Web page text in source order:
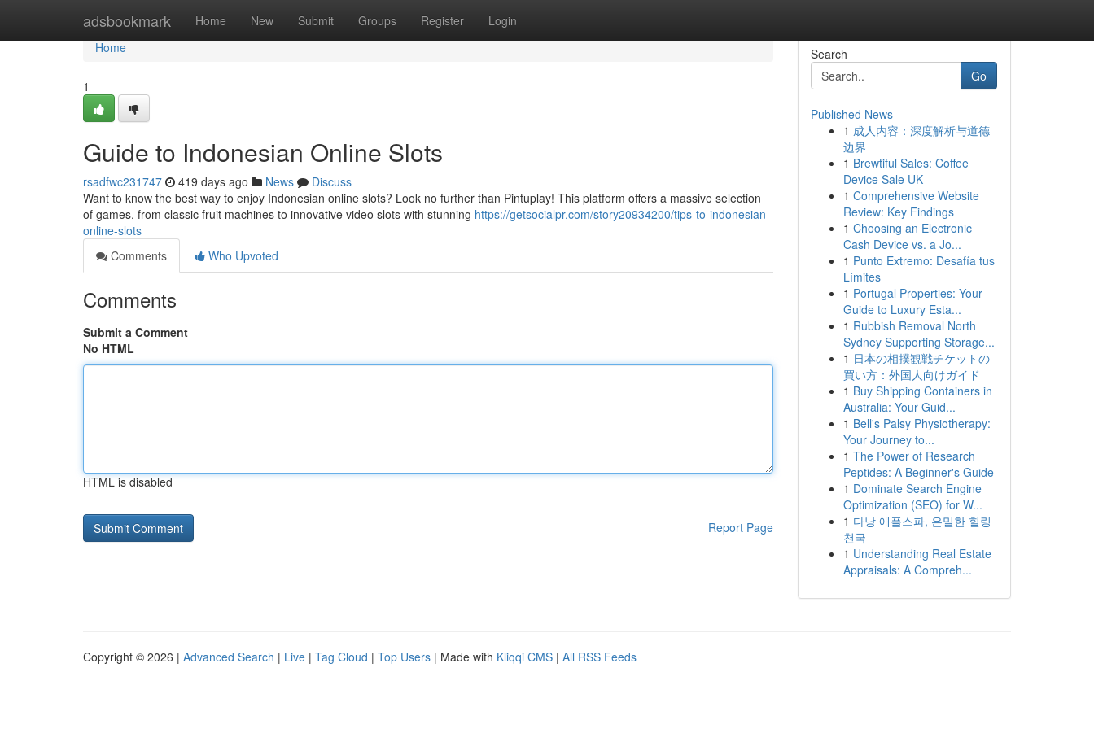
adsbookmark Home New Submit Groups Register Login
Home
Home
1
Guide to Indonesian Online Slots
rsadfwc231747 419 days ago News
Discuss
Want to know the best way to enjoy Indonesian online slots? Look no further than Pintuplay! This platform offers a massive selection
of games, from classic fruit machines to innovative video slots with stunning https://getsocialpr.com/story20934200/tips-to-indonesian-
online-slots
Comments
Who Upvoted
Comments
Submit a Comment
No HTML
HTML is disabled
Report Page
Search
Go
Published News
1 成人内容：深度解析与道德
边界
1 Brewtiful Sales: Coffee
Device Sale UK
1 Comprehensive Website
Review: Key Findings
1 Choosing an Electronic
Cash Device vs. a Jo...
1 Punto Extremo: Desafía tus
Límites
1 Portugal Properties: Your
Guide to Luxury Esta...
1 Rubbish Removal North
Sydney Supporting Storage...
1 日本の相撲観戦チケットの
買い方：外国人向けガイド
1 Buy Shipping Containers in
Australia: Your Guid...
1 Bell's Palsy Physiotherapy:
Your Journey to...
1 The Power of Research
Peptides: A Beginner's Guide
1 Dominate Search Engine
Optimization (SEO) for W...
1 다낭 애플스파, 은밀한 힐링
천국
1 Understanding Real Estate
Appraisals: A Compreh...
Copyright © 2026 | Advanced Search | Live | Tag Cloud | Top Users | Made with Kliqqi CMS | All RSS Feeds